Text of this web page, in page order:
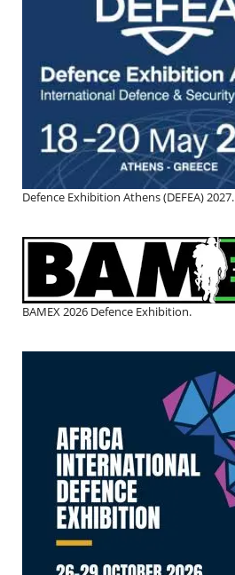
Defence Exhibition Athens (DEFEA) 2027.
BAMEX 2026 Defence Exhibition.